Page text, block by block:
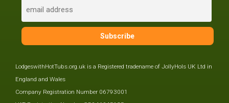
LodgeswithHotTubs.org.uk is a Registered tradename of JollyHols UK Ltd in
England and Wales
Company Registration Number 06793001